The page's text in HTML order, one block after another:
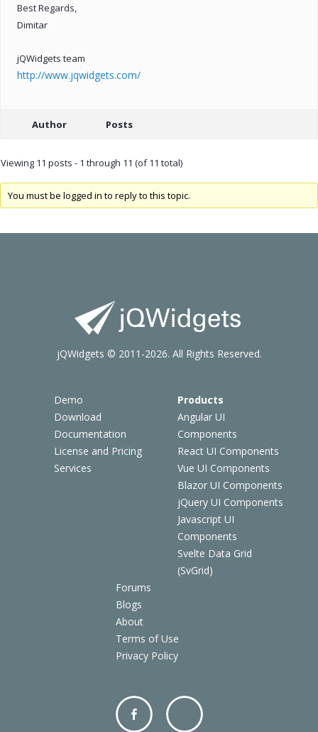
Best Regards,
Dimitar
jQWidgets team
http://www.jqwidgets.com/
Author Posts
Viewing 11 posts - 1 through 11 (of 11 total)
You must be logged in to reply to this topic.
Demo
Download
Documentation
License and Pricing
Services
Products
Angular UI
Components
React UI Components
Vue UI Components
Blazor UI Components
jQuery UI Components
Javascript UI
Components
Svelte Data Grid
(SvGrid)
Forums
Blogs
About
Terms of Use
Privacy Policy
jQWidgets © 2011-2026. All Rights Reserved.